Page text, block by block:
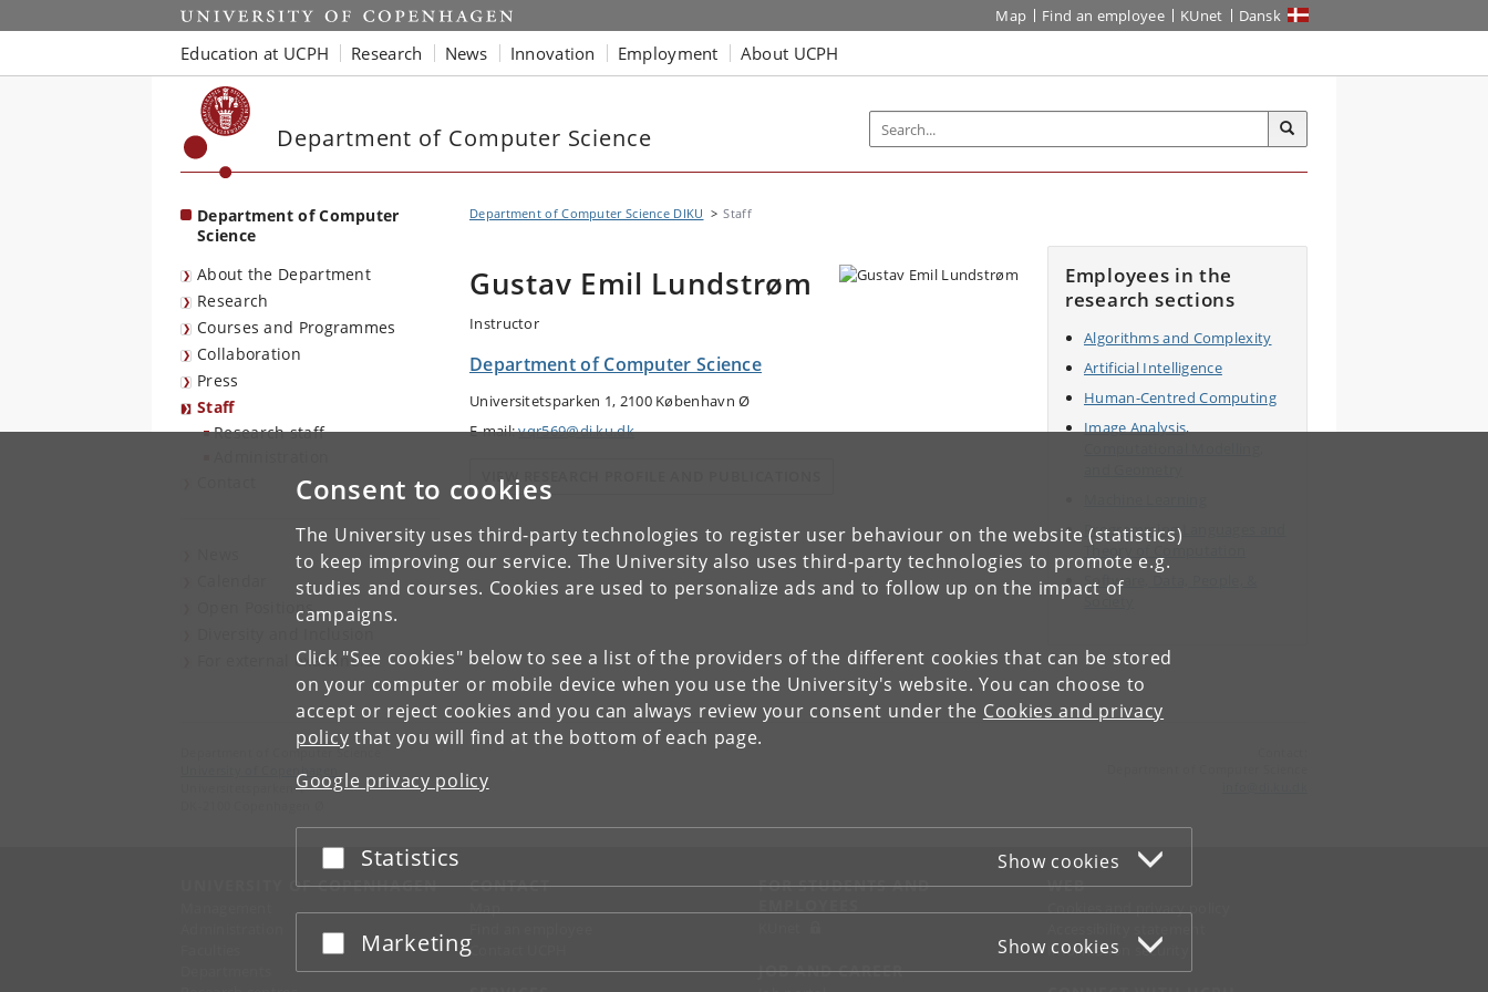
Consent to cookies
The University uses third-party technologies to register user behaviour on the website (statistics)
to keep improving our service. The University also uses third-party technologies to promote e.g.
studies and courses. Cookies are used to personalize ads and to follow up on the impact of
campaigns.
Click "See cookies" below to see a list of the providers of the different cookies that can be stored
on your computer or mobile device when you use the University's website. You can choose to
accept or reject cookies and you can always review your consent under the Cookies and privacy
policy that you will find at the bottom of each page.
Google privacy policy
Accept or reject
Statistics Show cookies
Accept or reject
Marketing Show cookies
Start Map Find an employee KUnet Dansk
Education at UCPH Research News Innovation Employment About UCPH
Department of Computer Science
Department of Computer
Science
About the Department
Research
Courses and Programmes
Collaboration
Press
Staff
Research staff
Open Positions
For external examiners
Department of Computer Science DIKU Staff
Gustav Emil Lundstrøm
Instructor
Department of Computer Science
Universitetsparken 1, 2100 København Ø
E-mail:vqr569@di.ku.dk
VIEW RESEARCH PROFILE AND PUBLICATIONS
Employees in the
research sections
Algorithms and Complexity
Artificial Intelligence
Human-Centred Computing
Image Analysis,
Programming Languages and
Theory of Computation
Software, Data, People, &
Society
Department of Computer Science
University of Copenhagen
Universitetsparken 1
UNIVERSITY OF COPENHAGEN CONTACT
Map
Contact UCPH
FOR STUDENTS AND
JOB AND CAREER
WEB
Cookies and privacy policy
Information security